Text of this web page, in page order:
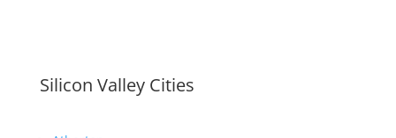
Silicon Valley Cities